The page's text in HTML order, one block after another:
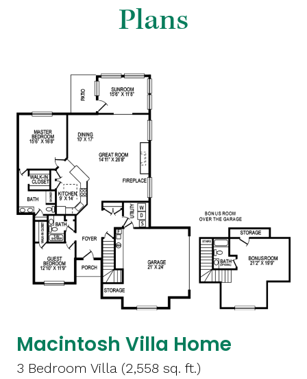
Plans
Macintosh Villa Home
3 Bedroom Villa (2,558 sq. ft.)